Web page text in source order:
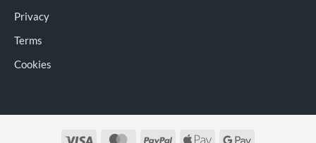
Privacy
Terms
Cookies
Visa MasterCardPayPal Apple Google